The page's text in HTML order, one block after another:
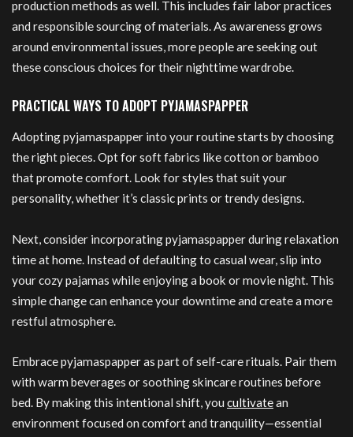
production methods as well. This includes fair labor practices
and responsible sourcing of materials. As awareness grows
around environmental issues, more people are seeking out
these conscious choices for their nighttime wardrobe.
PRACTICAL WAYS TO ADOPT PYJAMASPAPPER
Adopting pyjamaspapper into your routine starts by choosing
the right pieces. Opt for soft fabrics like cotton or bamboo
that promote comfort. Look for styles that suit your
personality, whether it’s classic prints or trendy designs.
Next, consider incorporating pyjamaspapper during relaxation
time at home. Instead of defaulting to casual wear, slip into
your cozy pajamas while enjoying a book or movie night. This
simple change can enhance your downtime and create a more
restful atmosphere.
Embrace pyjamaspapper as part of self-care rituals. Pair them
with warm beverages or soothing skincare routines before
bed. By making this intentional shift, youcultivatean
environment focused on comfort and tranquility—essential